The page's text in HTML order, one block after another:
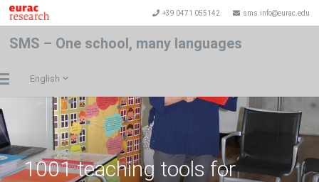
+39 0471 055142 sms.info@eurac.edu
SMS – One school, many languages
English
1001 teaching tools for